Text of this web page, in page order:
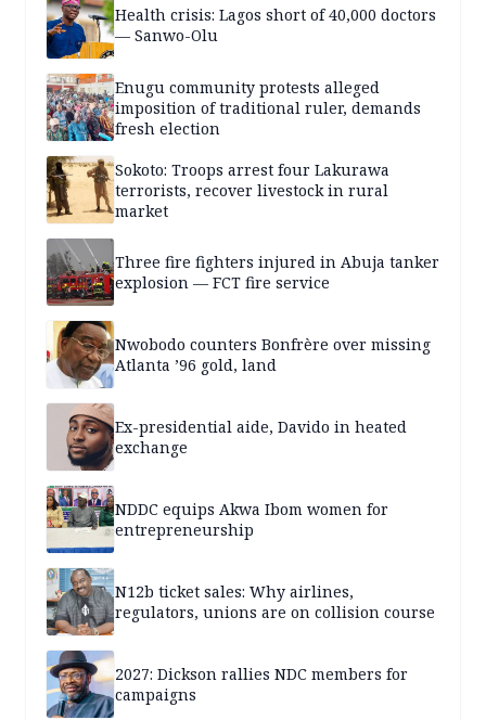
Health crisis: Lagos short of 40,000 doctors
— Sanwo-Olu
Enugu community protests alleged
imposition of traditional ruler, demands
fresh election
Sokoto: Troops arrest four Lakurawa
terrorists, recover livestock in rural
market
Three fire fighters injured in Abuja tanker
explosion — FCT fire service
Nwobodo counters Bonfrère over missing
Atlanta ’96 gold, land
Ex-presidential aide, Davido in heated
exchange
NDDC equips Akwa Ibom women for
entrepreneurship
N12b ticket sales: Why airlines,
regulators, unions are on collision course
2027: Dickson rallies NDC members for
campaigns